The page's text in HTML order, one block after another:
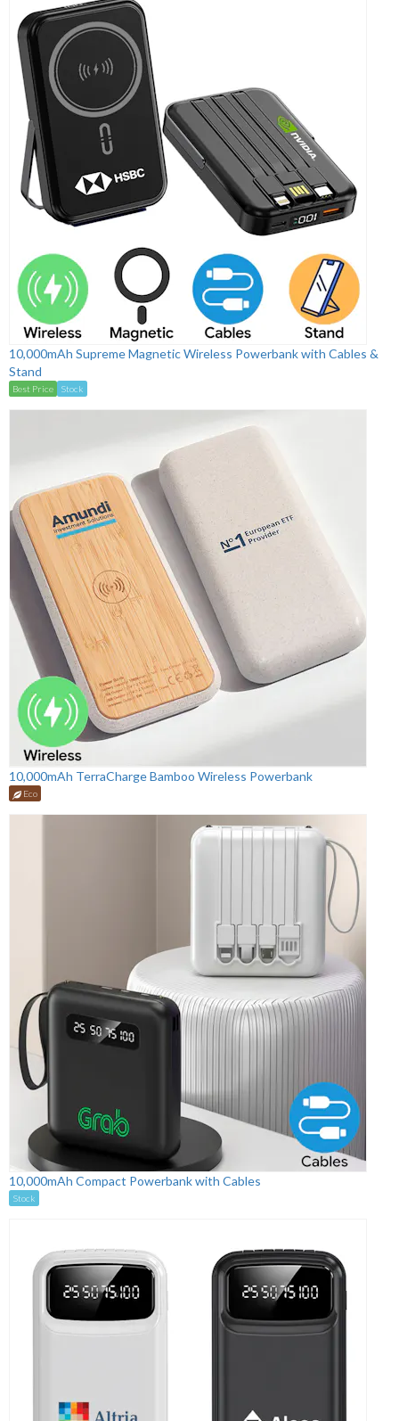
10,000mAh Supreme Magnetic Wireless Powerbank with Cables &
Stand
Best Price Stock
10,000mAh TerraCharge Bamboo Wireless Powerbank
Eco
10,000mAh Compact Powerbank with Cables
Stock